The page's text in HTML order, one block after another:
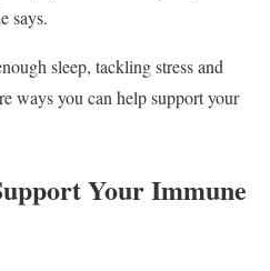
says.
sleep, tackling stress and
ways you can help support your
Your Immune